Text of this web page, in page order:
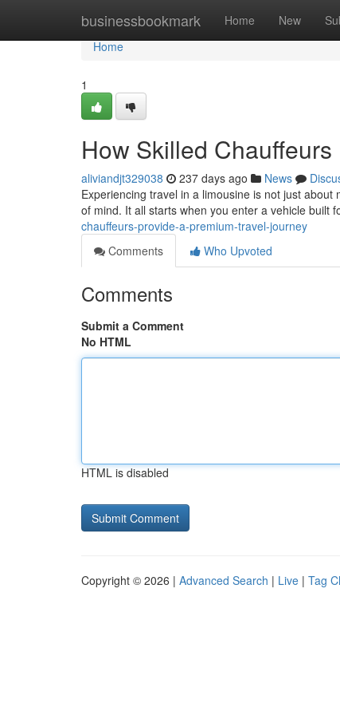
businessbookmark Home New
Home
Home
1
How Skilled
aliviandjt329038 237 days ago News
Experiencing travel in a limousine is not just
of mind. It all starts when you enter a vehicle built
chauffeurs-provide-a-premium-travel-journey
Comments
Who Upvoted
Comments
Submit a Comment
No HTML
HTML is disabled
Copyright © 2026 | Advanced Search | Live | Tag